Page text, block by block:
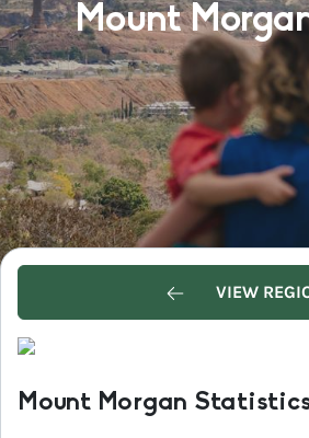
Mount
VIEW
Mount Morgan